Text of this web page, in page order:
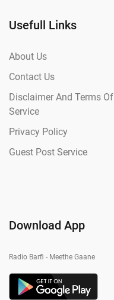
Usefull Links
About Us
Contact Us
Disclaimer And Terms Of
Service
Privacy Policy
Guest Post Service
Download App
Radio Barfi - Meethe Gaane